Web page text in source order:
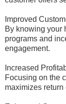
Improved
By knowing your
programs and
engagement.
Increased
Focusing on the
maximizes